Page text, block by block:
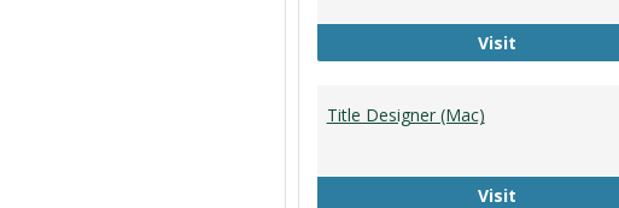
Visit
Title Designer (Mac)
Visit